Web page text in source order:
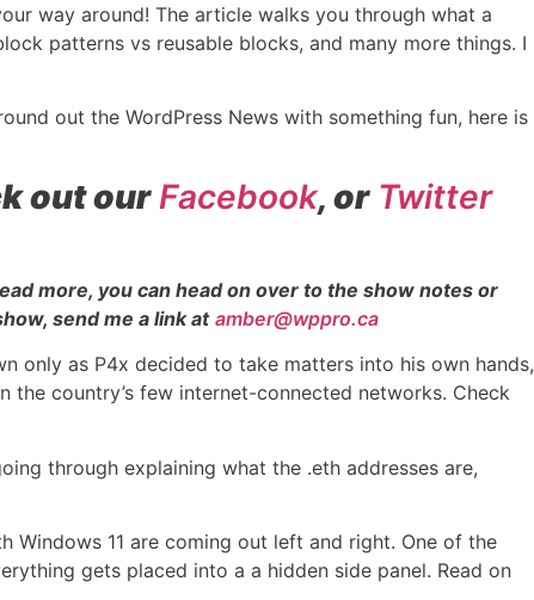
way around! The article walks you through what a
patterns vs reusable blocks, and many more things. I
out the WordPress News with something fun, here is
out our Facebook, or Twitter
more, you can head on over to the show notes or
send me a link at amber@wppro.ca
only as P4x decided to take matters into his own hands,
the country’s few internet-connected networks. Check
through explaining what the .eth addresses are,
Windows 11 are coming out left and right. One of the
gets placed into a a hidden side panel. Read on